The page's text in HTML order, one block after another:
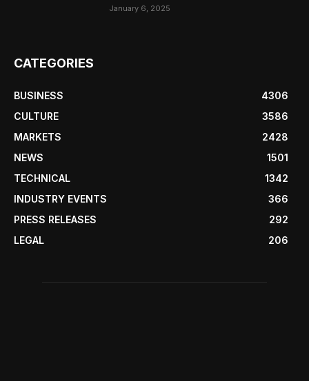
January 6, 2025
CATEGORIES
BUSINESS
4306
CULTURE
3586
MARKETS
2428
NEWS
1501
TECHNICAL
1342
INDUSTRY EVENTS
366
PRESS RELEASES
292
LEGAL
206